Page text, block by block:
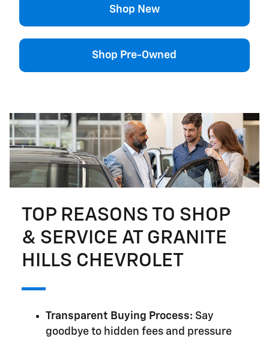
Shop New
Shop Pre-Owned
TOP REASONS TO SHOP
& SERVICE AT GRANITE
HILLS CHEVROLET
Transparent Buying Process: Say
goodbye to hidden fees and pressure